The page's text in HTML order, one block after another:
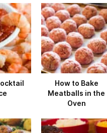
How to Bake
Meatballs in the
Oven